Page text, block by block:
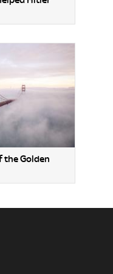
the Golden